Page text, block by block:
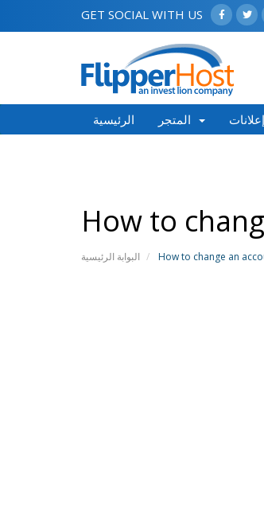
GET SOCIAL WITH US
الرئيسية
How to
البوابة الرئيسية How to change an